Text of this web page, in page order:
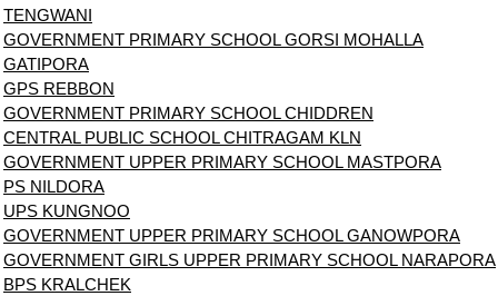
TENGWANI
GOVERNMENT PRIMARY SCHOOL GORSI MOHALLA
GATIPORA
GPS REBBON
GOVERNMENT PRIMARY SCHOOL CHIDDREN
CENTRAL PUBLIC SCHOOL CHITRAGAM KLN
GOVERNMENT UPPER PRIMARY SCHOOL MASTPORA
PS NILDORA
UPS KUNGNOO
GOVERNMENT UPPER PRIMARY SCHOOL GANOWPORA
GOVERNMENT GIRLS UPPER PRIMARY SCHOOL NARAPORA
BPS KRALCHEK